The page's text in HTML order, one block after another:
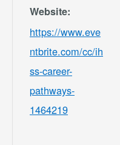
Website:
https://www.eve
ntbrite.com/cc/ih
ss-career-
pathways-
1464219